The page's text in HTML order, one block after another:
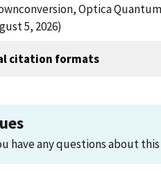
Optica
5, 2026)
citation formats
have any questions about